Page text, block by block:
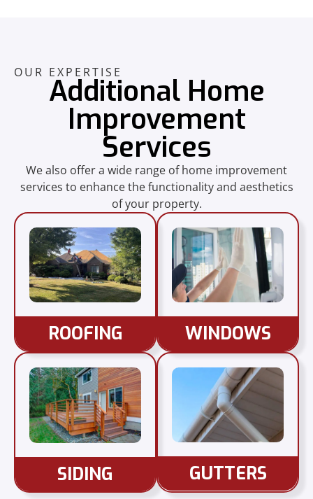
OUR EXPERTISE
Additional Home
Improvement
Services
We also offer a wide range of home improvement
services to enhance the functionality and aesthetics
of your property.
ROOFING WINDOWS
SIDING GUTTERS